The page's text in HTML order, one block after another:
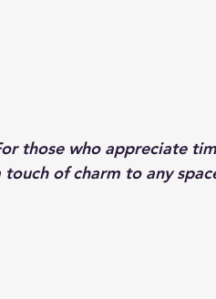
those who appreciate
touch of charm to any